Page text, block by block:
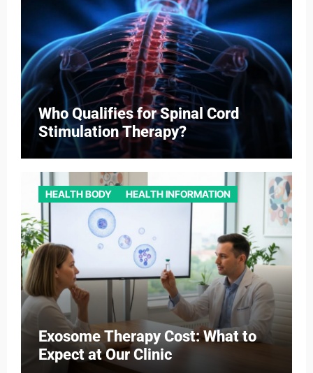
Who Qualifies for Spinal Cord
Stimulation Therapy?
HEALTH BODY HEALTH INFORMATION
Exosome Therapy Cost: What to
Expect at Our Clinic